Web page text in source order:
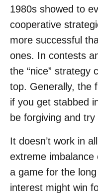
1980s showed to
cooperative
more successful
ones. In contests
the “nice” strategy
top. Generally, the
if you get stabbed
be forgiving and
It doesn’t work in
extreme imbalance
a game for the
interest might win